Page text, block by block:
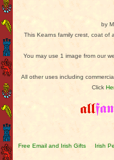
by
This Kearns family crest, coat of
You may use 1 image from our
All other uses including
Click
Free Email and Irish Gifts
Irish